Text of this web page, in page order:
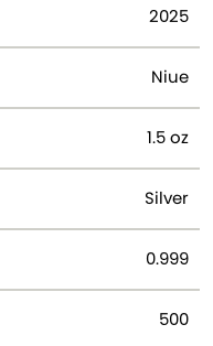
2025
Niue
1.5 oz
Silver
0.999
500